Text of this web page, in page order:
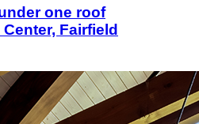
one roof
Fairfield